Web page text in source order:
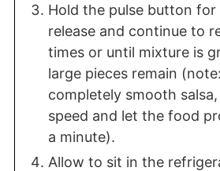
Hold the pulse button for
release and continue to
times or until mixture is
large pieces remain
completely smooth
speed and let the food
a minute).
Allow to sit in the